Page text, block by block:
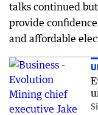
talks continued
provide
and affordable